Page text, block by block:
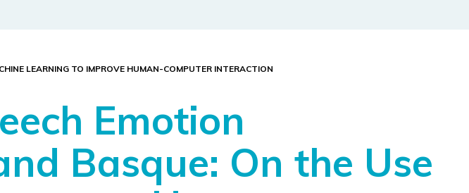
LEARNING TO IMPROVE HUMAN-COMPUTER INTERACTION
Emotion
Basque: On the Use